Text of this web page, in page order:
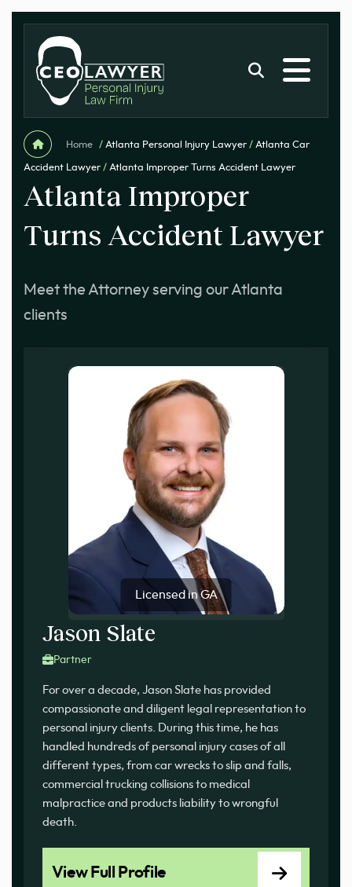
Home / Atlanta Personal Injury Lawyer / Atlanta Car
Accident Lawyer / Atlanta Improper Turns Accident Lawyer
Atlanta Improper
Turns Accident Lawyer
Meet the Attorney serving our Atlanta
clients
Licensed in GA
Jason Slate
Partner
For over a decade, Jason Slate has provided
compassionate and diligent legal representation to
personal injury clients. During this time, he has
handled hundreds of personal injury cases of all
different types, from car wrecks to slip and falls,
commercial trucking collisions to medical
malpractice and products liability to wrongful
death.
View Full Profile